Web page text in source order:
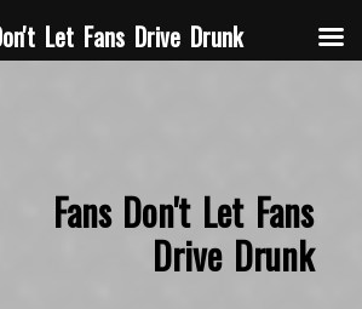
Fans Don't Let Fans
Drive Drunk
Let Fans Drive Drunk